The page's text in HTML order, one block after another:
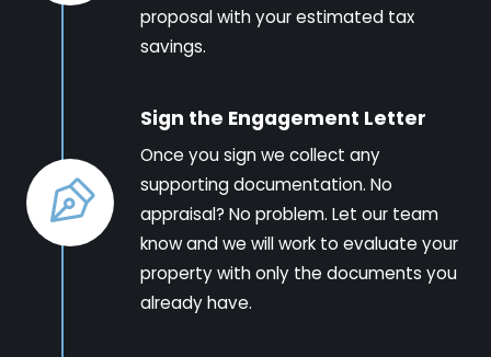
proposal with your estimated tax
savings.
Sign the Engagement Letter
Once you sign we collect any
supporting documentation. No
appraisal? No problem. Let our team
know and we will work to evaluate your
property with only the documents you
already have.